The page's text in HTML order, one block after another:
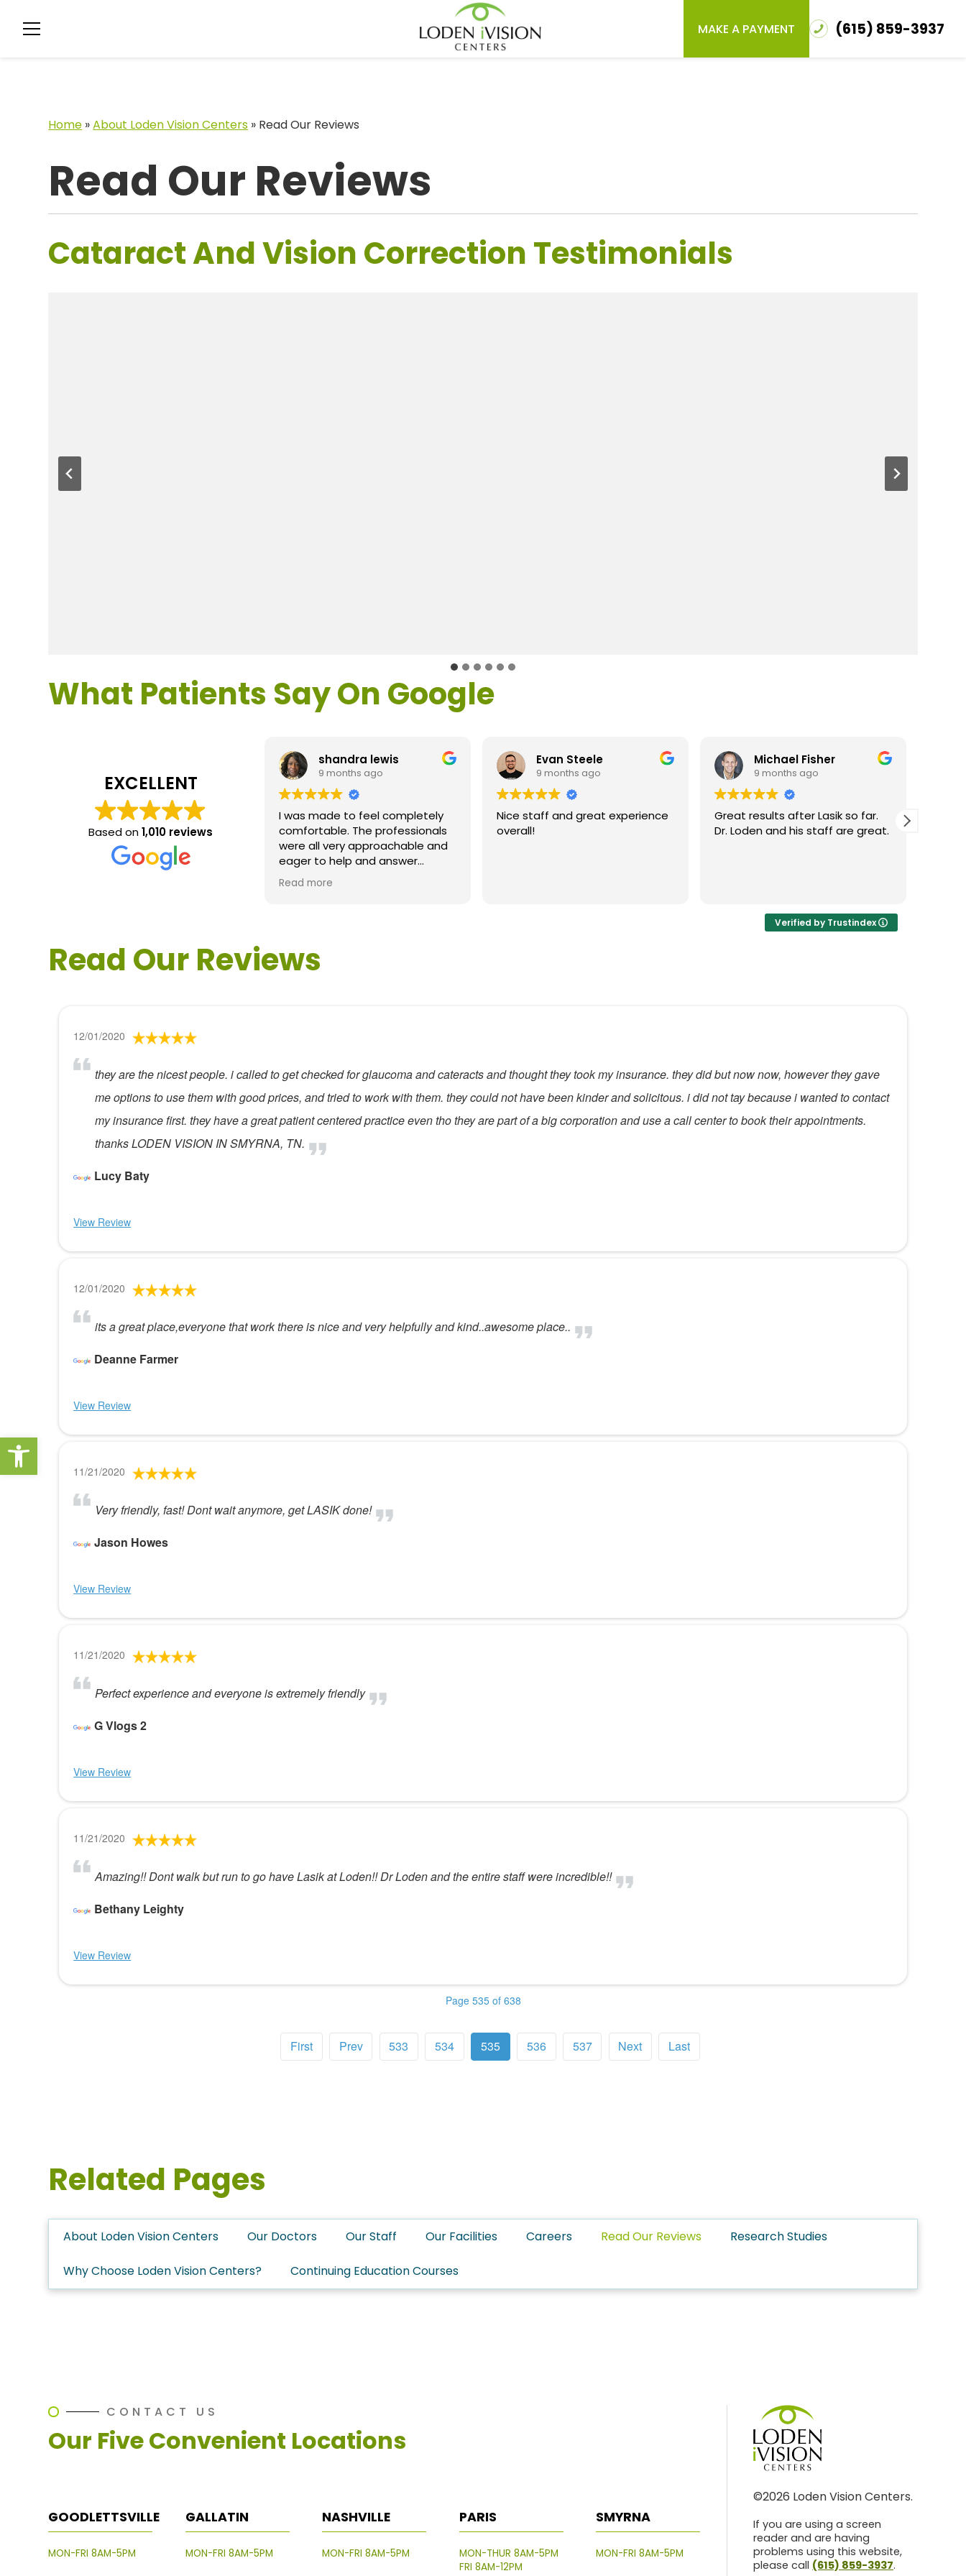
Open toolbar
MAKE A PAYMENT (615) 859-3937
Home »About Loden Vision Centers » Read Our Reviews
Read Our Reviews
Cataract And Vision Correction Testimonials
What Patients Say On Google
EXCELLENT
Based on1,010 reviews
shandra lewis
9 months ago
I was made to feel completely
comfortable. The professionals
were all very approachable and
eager to help and answer
questions. As a former customer
service supervisor I was
Loden.
Read more
Evan Steele
9 months ago
Nice staff and great experience
overall!
Michael Fisher
9 months ago
Great results after Lasik so far.
Dr. Loden and his staff are great.
Verified by Trustindex
Read Our Reviews
12/01/2020
they are the nicest people. i called to get checked for glaucoma and cateracts and thought they took my insurance. they did but now now, however they gave
me options to use them with good prices, and tried to work with them. they could not have been kinder and solicitous. i did not tay because i wanted to contact
my insurance first. they have a great patient centered practice even tho they are part of a big corporation and use a call center to book their appointments.
thanks LODEN VISION IN SMYRNA, TN.
Lucy Baty
View Review
12/01/2020
its a great place,everyone that work there is nice and very helpfully and kind..awesome place..
Deanne Farmer
View Review
11/21/2020
Very friendly, fast! Dont wait anymore, get LASIK done!
Jason Howes
View Review
11/21/2020
Perfect experience and everyone is extremely friendly
G Vlogs 2
View Review
11/21/2020
Amazing!! Dont walk but run to go have Lasik at Loden!! Dr Loden and the entire staff were incredible!!
Bethany Leighty
View Review
Page 535 of 638
First Prev 533 534 535 536 537 Next Last
Related Pages
About Loden Vision Centers Our Doctors Our Staff Our Facilities Careers Read Our Reviews Research Studies
Why Choose Loden Vision Centers? Continuing Education Courses
CONTACT US
Our Five Convenient Locations
GOODLETTSVILLE
MON-FRI 8AM-5PM
GALLATIN
MON-FRI 8AM-5PM
NASHVILLE
MON-FRI 8AM-5PM
PARIS
MON-THUR 8AM-5PM
FRI 8AM-12PM
SMYRNA
MON-FRI 8AM-5PM
©2026 Loden Vision Centers.
If you are using a screen
reader and are having
problems using this website,
please call (615) 859-3937.